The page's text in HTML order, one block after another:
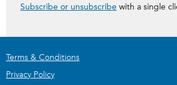
Subscribe or unsubscribe with a single
Terms & Conditions
Privacy Policy